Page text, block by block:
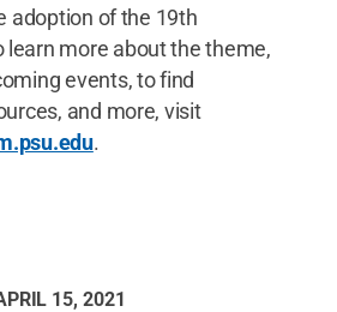
adoption of the 19th
learn more about the theme,
events, to find
and more, visit
.
15, 2021